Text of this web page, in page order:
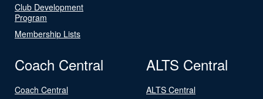
Club Development
Program
Membership Lists
Coach Central
Coach Central
ALTS Central
ALTS Central